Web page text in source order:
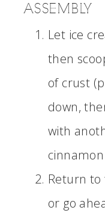
ASSEMBLY
Let ice
then
of crust
down,
with
Return
or go